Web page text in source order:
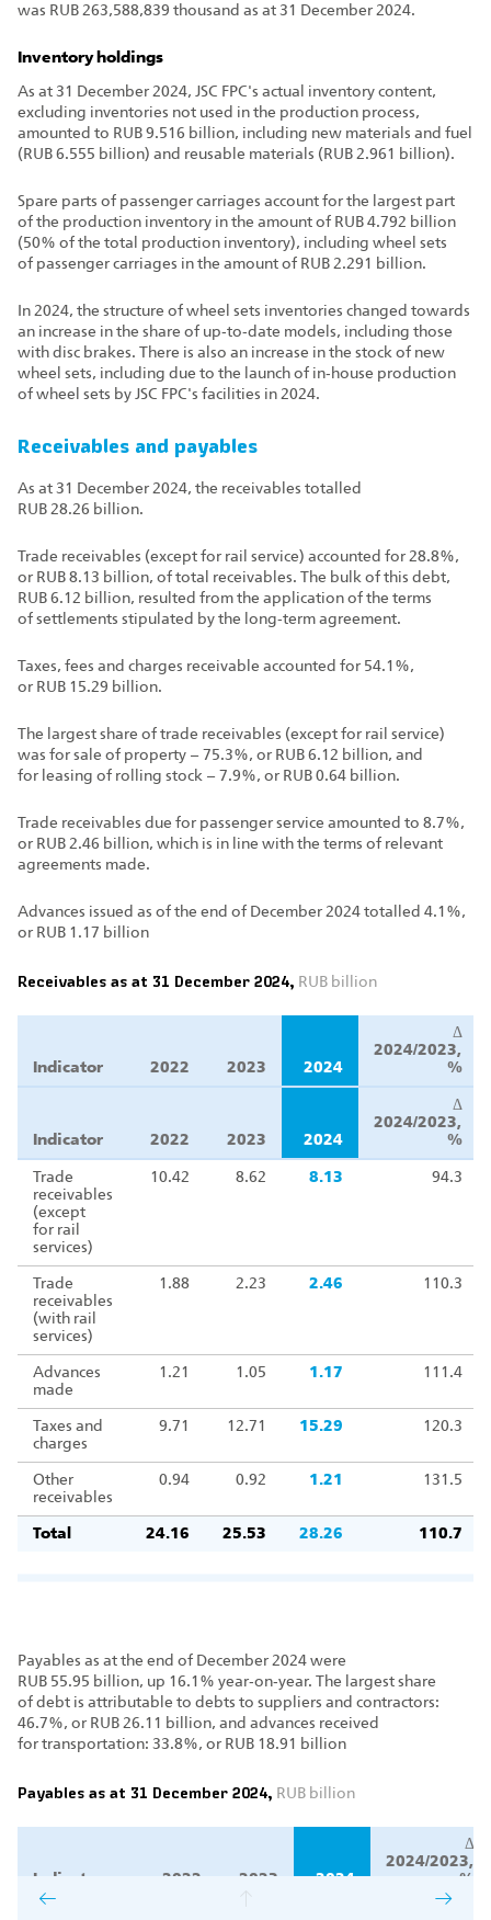
was RUB 263,588,839 thousand as at 31 December 2024.
Inventory holdings
As at 31 December 2024, JSC FPC's actual inventory content,
excluding inventories not used in the production process,
amounted to RUB 9.516 billion, including new materials and fuel
(RUB 6.555 billion) and reusable materials (RUB 2.961 billion).
Spare parts of passenger carriages account for the largest part
of the production inventory in the amount of RUB 4.792 billion
(50% of the total production inventory), including wheel sets
of passenger carriages in the amount of RUB 2.291 billion.
In 2024, the structure of wheel sets inventories changed towards
an increase in the share of up‑to‑date models, including those
with disc brakes. There is also an increase in the stock of new
wheel sets, including due to the launch of in‑house production
of wheel sets by JSC FPC's facilities in 2024.
Receivables and payables
As at 31 December 2024, the receivables totalled
RUB 28.26 billion.
Trade receivables (except for rail service) accounted for 28.8%,
or RUB 8.13 billion, of total receivables. The bulk of this debt,
RUB 6.12 billion, resulted from the application of the terms
of settlements stipulated by the long‑term agreement.
Taxes, fees and charges receivable accounted for 54.1%,
or RUB 15.29 billion.
The largest share of trade receivables (except for rail service)
was for sale of property – 75.3%, or RUB 6.12 billion, and
for leasing of rolling stock – 7.9%, or RUB 0.64 billion.
Trade receivables due for passenger service amounted to 8.7%,
or RUB 2.46 billion, which is in line with the terms of relevant
agreements made.
Advances issued as of the end of December 2024 totalled 4.1%,
or RUB 1.17 billion
Receivables as at 31 December 2024, RUB billion
Indicator 2022 2023 2024
Δ
2024/2023,
%
Indicator 2022 2023 2024
Δ
2024/2023,
%
Trade
receivables
(except
for rail
services)
10.42 8.62 8.13 94.3
Trade
receivables
(with rail
services)
1.88 2.23 2.46 110.3
Advances
made
1.21 1.05 1.17 111.4
Taxes and
charges
9.71 12.71 15.29 120.3
Other
receivables
0.94 0.92 1.21 131.5
Total 24.16 25.53 28.26 110.7
Payables as at the end of December 2024 were
RUB 55.95 billion, up 16.1% year‑on‑year. The largest share
of debt is attributable to debts to suppliers and contractors:
46.7%, or RUB 26.11 billion, and advances received
for transportation: 33.8%, or RUB 18.91 billion
Payables as at 31 December 2024, RUB billion
Indicator 2022 2023 2024
Δ
2024/2023,
%